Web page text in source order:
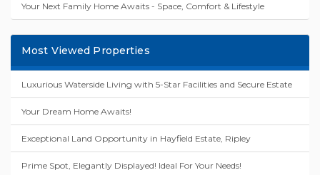
Your Next Family Home Awaits - Space, Comfort & Lifestyle
Most Viewed Properties
Luxurious Waterside Living with 5-Star Facilities and Secure Estate
Your Dream Home Awaits!
Exceptional Land Opportunity in Hayfield Estate, Ripley
Prime Spot, Elegantly Displayed! Ideal For Your Needs!